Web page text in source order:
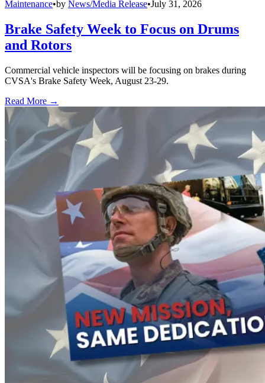
Maintenance•by News/Media Release•July 31, 2026
Brake Safety Week to Focus on Drums
and Rotors
Commercial vehicle inspectors will be focusing on brakes during
CVSA's Brake Safety Week, August 23-29.
Read More →